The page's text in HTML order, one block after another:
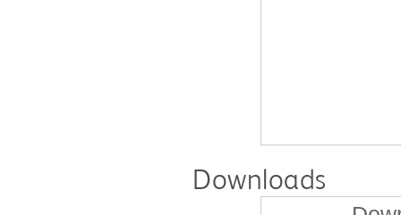
Downloads